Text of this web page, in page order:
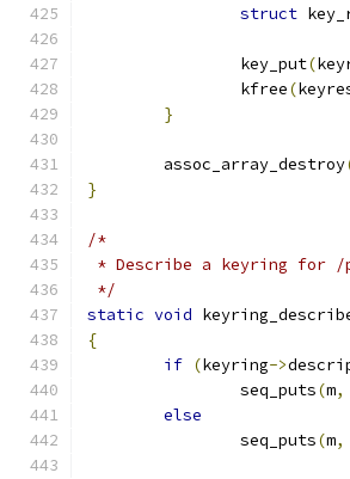
struct
		key_put
(
		kfree
(
}
	assoc_array_destroy
}
/*
* Describe a keyring for /
*/
static void
{
if (keyring->
		seq_puts
(m,
else
		seq_puts
(m,